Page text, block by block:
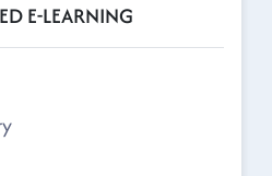
E-LEARNING